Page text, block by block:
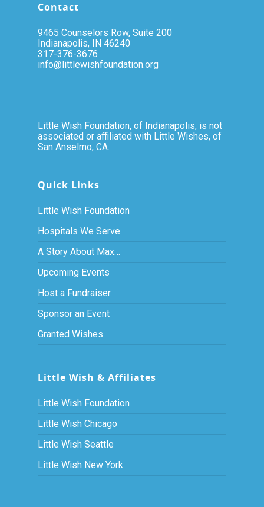
Contact
9465 Counselors Row, Suite 200
Indianapolis, IN 46240
317-376-3676
info@littlewishfoundation.org
Little Wish Foundation, of Indianapolis, is not
associated or affiliated with Little Wishes, of
San Anselmo, CA.
Quick Links
Little Wish Foundation
Hospitals We Serve
A Story About Max…
Upcoming Events
Host a Fundraiser
Sponsor an Event
Granted Wishes
Little Wish & Affiliates
Little Wish Foundation
Little Wish Chicago
Little Wish Seattle
Little Wish New York